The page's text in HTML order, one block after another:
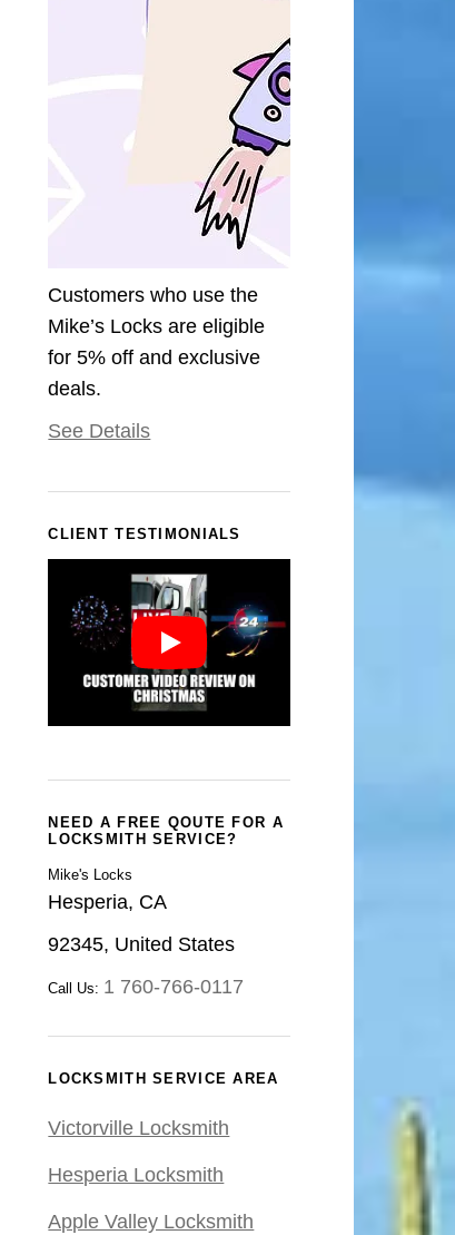
Customers who use the
Mike’s Locks are eligible
for 5% off and exclusive
deals.
See Details
CLIENT TESTIMONIALS
NEED A FREE QOUTE FOR A
LOCKSMITH SERVICE?
Mike's Locks
Hesperia, CA
92345, United States
Call Us: 1 760-766-0117
LOCKSMITH SERVICE AREA
Victorville Locksmith
Hesperia Locksmith
Apple Valley Locksmith